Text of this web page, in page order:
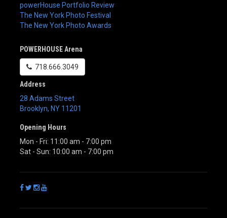
powerHouse Portfolio Review
The New York Photo Festival
The New York Photo Awards
POWERHOUSE Arena
718.666.3049
Address
28 Adams Street
Brooklyn, NY 11201
Opening Hours
Mon - Fri: 11:00 am - 7:00 pm
Sat - Sun: 10:00 am - 7:00 pm